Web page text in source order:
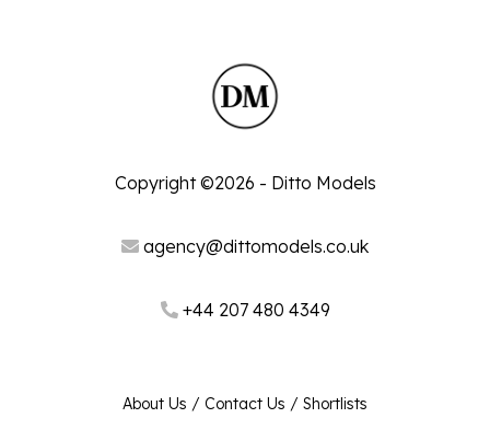
Copyright ©2026 - Ditto Models
agency@dittomodels.co.uk
+44 207 480 4349
About Us / Contact Us / Shortlists